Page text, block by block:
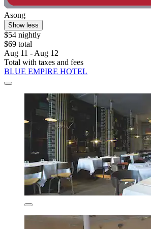
Asong
Show less
$54 nightly
$69 total
Aug 11 - Aug 12
Total with taxes and fees
BLUE EMPIRE HOTEL